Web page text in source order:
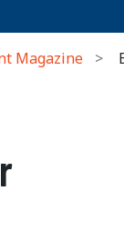
Magazine